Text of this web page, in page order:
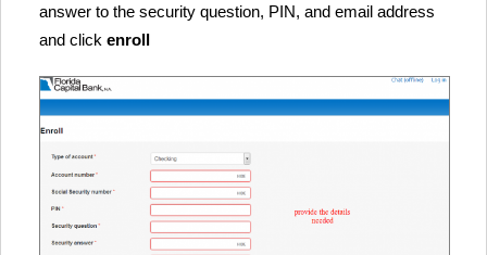
answer to the security question, PIN, and email address
and click enroll